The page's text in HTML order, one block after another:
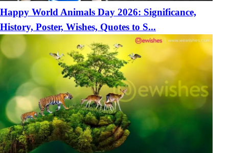
Happy World Animals Day 2026: Significance,
History, Poster, Wishes, Quotes to S...